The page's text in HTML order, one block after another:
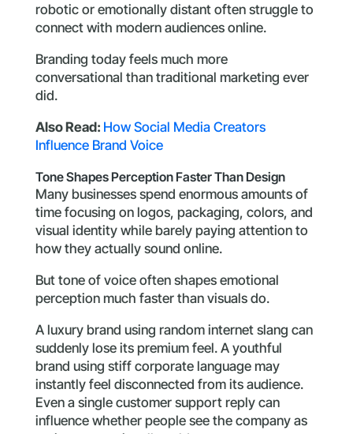
robotic or emotionally distant often struggle to
connect with modern audiences online.
Branding today feels much more
conversational than traditional marketing ever
did.
Also Read: How Social Media Creators
Influence Brand Voice
Tone Shapes Perception Faster Than Design
Many businesses spend enormous amounts of
time focusing on logos, packaging, colors, and
visual identity while barely paying attention to
how they actually sound online.
But tone of voice often shapes emotional
perception much faster than visuals do.
A luxury brand using random internet slang can
suddenly lose its premium feel. A youthful
brand using stiff corporate language may
instantly feel disconnected from its audience.
Even a single customer support reply can
influence whether people see the company as